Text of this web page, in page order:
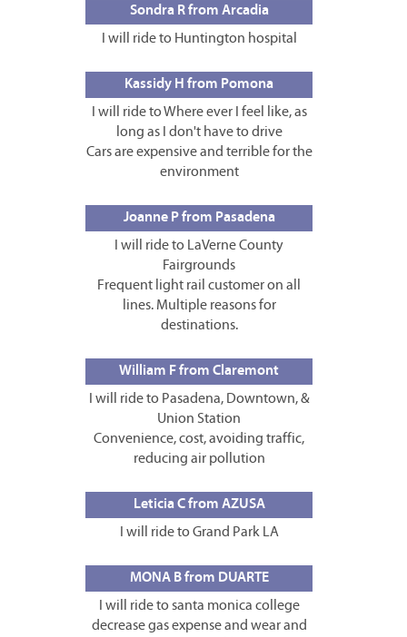
Sondra R from Arcadia
I will ride to Huntington hospital
Kassidy H from Pomona
I will ride to Where ever I feel like, as
long as I don't have to drive
Cars are expensive and terrible for the
environment
Joanne P from Pasadena
I will ride to LaVerne County
Fairgrounds
Frequent light rail customer on all
lines. Multiple reasons for
destinations.
William F from Claremont
I will ride to Pasadena, Downtown, &
Union Station
Convenience, cost, avoiding traffic,
reducing air pollution
Leticia C from AZUSA
I will ride to Grand Park LA
MONA B from DUARTE
I will ride to santa monica college
decrease gas expense and wear and